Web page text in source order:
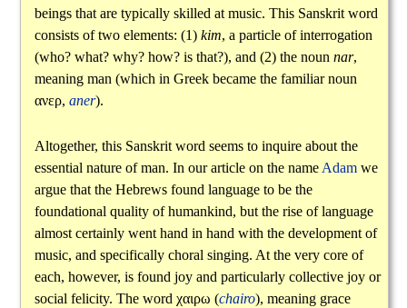
beings that are typically skilled at music. This Sanskrit word
consists of two elements: (1) kim, a particle of interrogation
(who? what? why? how? is that?), and (2) the noun nar,
meaning man (which in Greek became the familiar noun
ανερ, aner).
Altogether, this Sanskrit word seems to inquire about the
essential nature of man. In our article on the name Adamwe
argue that the Hebrews found language to be the
foundational quality of humankind, but the rise of language
almost certainly went hand in hand with the development of
music, and specifically choral singing. At the very core of
each, however, is found joy and particularly collective joy or
social felicity. The word χαιρω (chairo), meaning grace